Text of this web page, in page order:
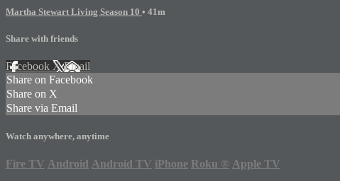
Martha Stewart Living Season 10 • 41m
Share with friends
Facebook XEmail
Share on Facebook
Share on X
Share via Email
Watch anywhere, anytime
Fire TV Android Android TV iPhone Roku ® Apple TV